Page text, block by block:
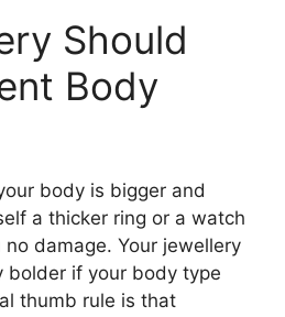
Should
Body
body is bigger and
a thicker ring or a watch
damage. Your jewellery
bolder if your body type
thumb rule is that